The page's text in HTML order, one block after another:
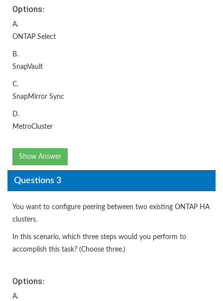
Options:
A.
ONTAP Select
B.
SnapVault
C.
SnapMirror Sync
D.
MetroCluster
Show Answer
Questions 3
You want to configure peering between two existing ONTAP HA
clusters.
In this scenario, which three steps would you perform to
accomplish this task? (Choose three.)
Options:
A.